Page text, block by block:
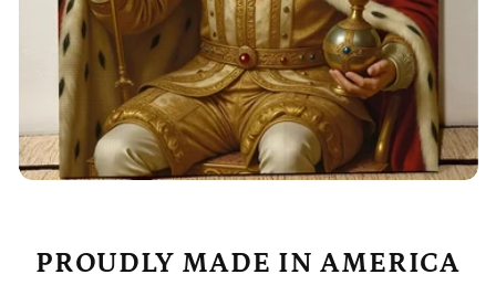
PROUDLY MADE IN AMERICA